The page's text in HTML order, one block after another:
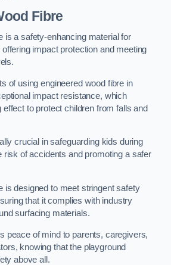
Fibre
is a safety-enhancing material for
impact protection and meeting
of using engineered wood fibre in
impact resistance, which
to protect children from falls and
crucial in safeguarding kids during
risk of accidents and promoting a safer
is designed to meet stringent safety
that it complies with industry
surfacing materials.
peace of mind to parents, caregivers,
knowing that the playground
above all.